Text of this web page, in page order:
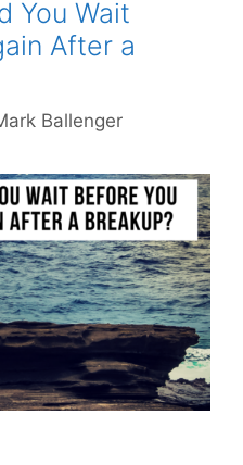
You Wait
After a
Ballenger